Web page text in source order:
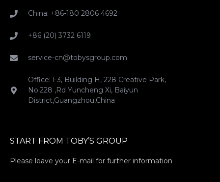
China: +86-180 2806 4692
+86 (20) 3732 6119
service-cn@tobysgroup.com
Office: F3, Building H, 228 Creative Park,
No.228 ,Rd Yuncheng Xi, Baiyun
District,Guangzhou,China
START FROM TOBY’S GROUP
Please leave your E-mail for further information